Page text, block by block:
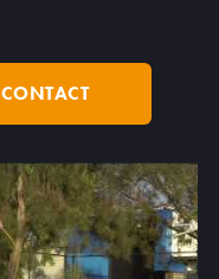
CONTACT